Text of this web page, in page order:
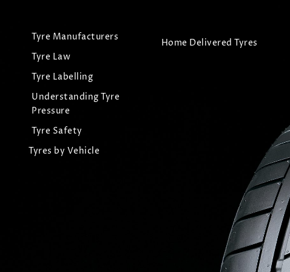
Tyre Manufacturers
Tyre Law
Tyre Labelling
Understanding Tyre
Pressure
Tyre Safety
Tyres by Vehicle
Home Delivered Tyres